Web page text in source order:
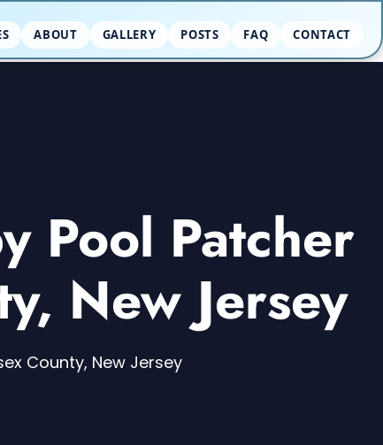
ABOUT GALLERY POSTS FAQ CONTACT
Pool Patcher
New Jersey
County, New Jersey